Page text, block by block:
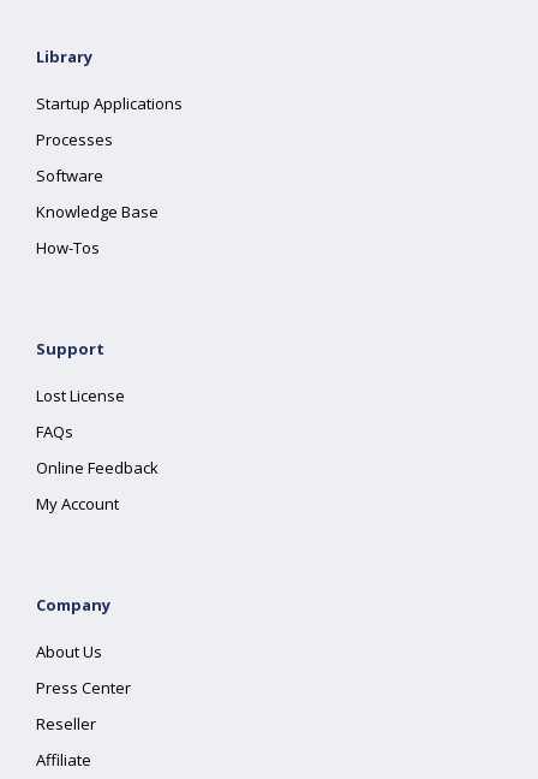
Library
Startup Applications
Processes
Software
Knowledge Base
How-Tos
Support
Lost License
FAQs
Online Feedback
My Account
Company
About Us
Press Center
Reseller
Affiliate